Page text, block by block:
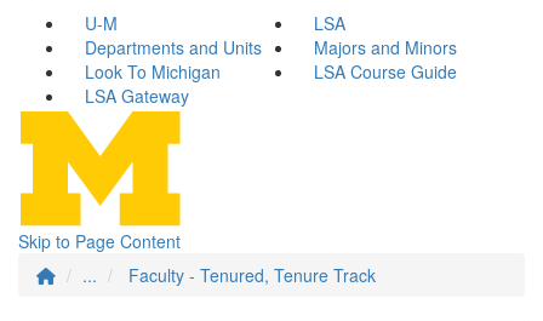
U-M
LSA
Departments and Units
Majors and Minors
Look To Michigan
LSA Course Guide
LSA Gateway
Skip to Page Content
...
Faculty - Tenured, Tenure Track